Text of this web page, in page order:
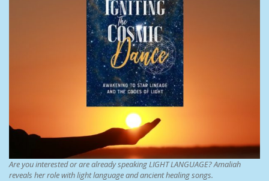
Are you interested or are already speaking LIGHT LANGUAGE? Amaliah
reveals her role with light language and ancient healing songs.